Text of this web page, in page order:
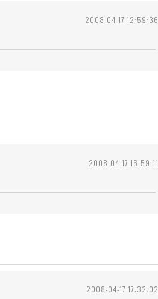
2008-04-17 12:59:36
2008-04-17 16:59:11
2008-04-17 17:32:02